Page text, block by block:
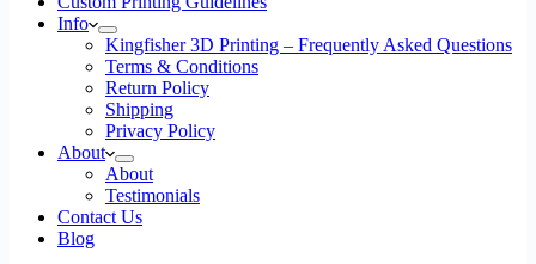
Info
Kingfisher 3D Printing – Frequently Asked Questions
Terms & Conditions
Return Policy
Shipping
Privacy Policy
About
About
Testimonials
Contact Us
Blog